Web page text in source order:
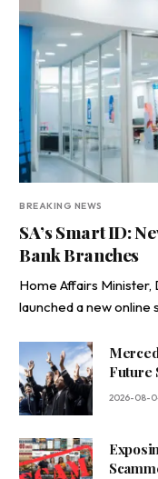
BREAKING NEWS
SA’s Smart ID:
Bank Branches
Home Affairs
launched a new
Future
2026-08-